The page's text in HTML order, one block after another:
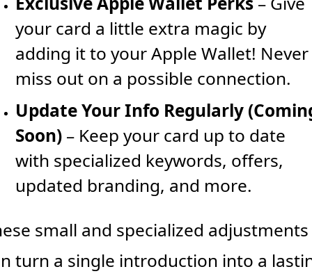
your card a little extra magic by
adding it to your Apple Wallet! Never
miss out on a possible connection.
Update Your Info Regularly
Soon) – Keep your card up to date
with specialized keywords, offers,
updated branding, and more.
small and specialized adjustments
turn a single introduction into a